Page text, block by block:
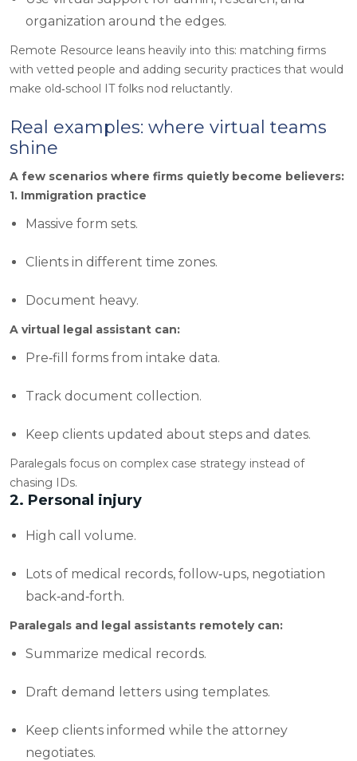
organization around the edges.
Remote Resource leans heavily into this: matching firms
with vetted people and adding security practices that would
make old‑school IT folks nod reluctantly.
Real examples: where virtual teams
shine
A few scenarios where firms quietly become believers:
1. Immigration practice
Massive form sets.
Clients in different time zones.
Document heavy.
A virtual legal assistant can:
Pre‑fill forms from intake data.
Track document collection.
Keep clients updated about steps and dates.
Paralegals focus on complex case strategy instead of
chasing IDs.
2. Personal injury
High call volume.
Lots of medical records, follow‑ups, negotiation
back‑and‑forth.
Paralegals and legal assistants remotely can:
Summarize medical records.
Draft demand letters using templates.
Keep clients informed while the attorney
negotiates.